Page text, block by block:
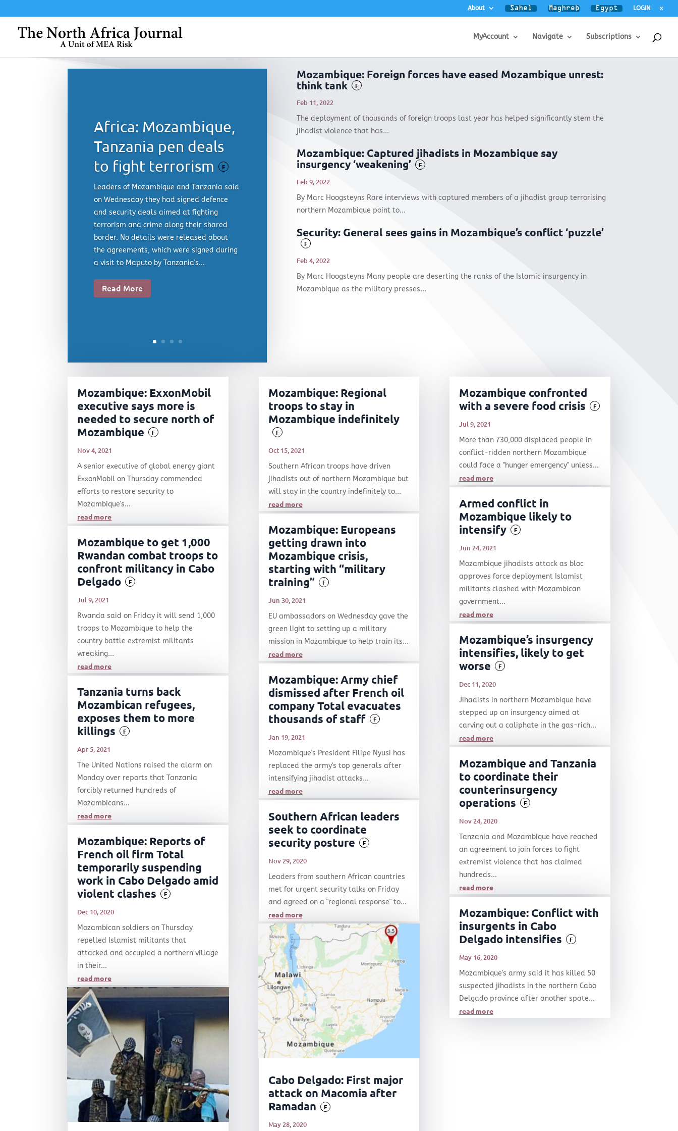
About LOGIN x
MyAccount Navigate Subscriptions
Africa: Mozambique,
Tanzania pen deals
to fight terrorism
F
Leaders of Mozambique and Tanzania said
on Wednesday they had signed defence
and security deals aimed at fighting
terrorism and crime along their shared
border. No details were released about
the agreements, which were signed during
a visit to Maputo by Tanzania's...
Read More
Mozambique: Foreign forces have eased Mozambique unrest:
think tank
F
Feb 11, 2022
The deployment of thousands of foreign troops last year has helped significantly stem the
jihadist violence that has...
Mozambique: Captured jihadists in Mozambique say
insurgency ‘weakening’
F
Feb 9, 2022
By Marc Hoogsteyns Rare interviews with captured members of a jihadist group terrorising
northern Mozambique point to...
Security: General sees gains in Mozambique’s conflict ‘puzzle’
F
Feb 4, 2022
By Marc Hoogsteyns Many people are deserting the ranks of the Islamic insurgency in
Mozambique as the military presses...
Mozambique: ExxonMobil
executive says more is
needed to secure north of
Mozambique
F
Nov 4, 2021
A senior executive of global energy giant
ExxonMobil on Thursday commended
efforts to restore security to
Mozambique's...
read more
Mozambique to get 1,000
Rwandan combat troops to
confront militancy in Cabo
Delgado
F
Jul 9, 2021
Rwanda said on Friday it will send 1,000
troops to Mozambique to help the
country battle extremist militants
wreaking...
read more
Tanzania turns back
Mozambican refugees,
exposes them to more
killings
F
Apr 5, 2021
The United Nations raised the alarm on
Monday over reports that Tanzania
forcibly returned hundreds of
Mozambicans...
read more
Mozambique: Reports of
French oil firm Total
temporarily suspending
work in Cabo Delgado amid
violent clashes
F
Dec 10, 2020
Mozambican soldiers on Thursday
repelled Islamist militants that
attacked and occupied a northern village
in their...
read more
Mozambique: Regional
troops to stay in
Mozambique indefinitely
F
Oct 15, 2021
Southern African troops have driven
jihadists out of northern Mozambique but
will stay in the country indefinitely to...
read more
Mozambique: Europeans
getting drawn into
Mozambique crisis,
starting with “military
training”
F
Jun 30, 2021
EU ambassadors on Wednesday gave the
green light to setting up a military
mission in Mozambique to help train its...
read more
Mozambique: Army chief
dismissed after French oil
company Total evacuates
thousands of staff
F
Jan 19, 2021
Mozambique's President Filipe Nyusi has
replaced the army's top generals after
intensifying jihadist attacks...
read more
Southern African leaders
seek to coordinate
security posture
F
Nov 29, 2020
Leaders from southern African countries
met for urgent security talks on Friday
and agreed on a "regional response" to...
read more
Cabo Delgado: First major
attack on Macomia after
Ramadan
F
May 28, 2020
Mozambique confronted
with a severe food crisis
F
Jul 9, 2021
More than 730,000 displaced people in
conflict-ridden northern Mozambique
could face a "hunger emergency" unless...
read more
Armed conflict in
Mozambique likely to
intensify
F
Jun 24, 2021
Mozambique jihadists attack as bloc
approves force deployment Islamist
militants clashed with Mozambican
government...
read more
Mozambique’s insurgency
intensifies, likely to get
worse
F
Dec 11, 2020
Jihadists in northern Mozambique have
stepped up an insurgency aimed at
carving out a caliphate in the gas-rich...
read more
Mozambique and Tanzania
to coordinate their
counterinsurgency
operations
F
Nov 24, 2020
Tanzania and Mozambique have reached
an agreement to join forces to fight
extremist violence that has claimed
hundreds...
read more
Mozambique: Conflict with
insurgents in Cabo
Delgado intensifies
F
May 16, 2020
Mozambique's army said it has killed 50
suspected jihadists in the northern Cabo
Delgado province after another spate...
read more